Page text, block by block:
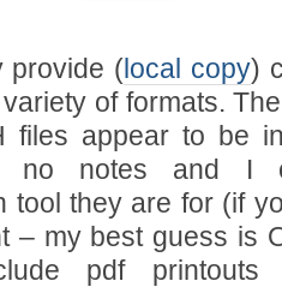
provide (local copy)
of formats.
files appear to be
no notes and I
tool they are for (if
– my best guess is
pdf